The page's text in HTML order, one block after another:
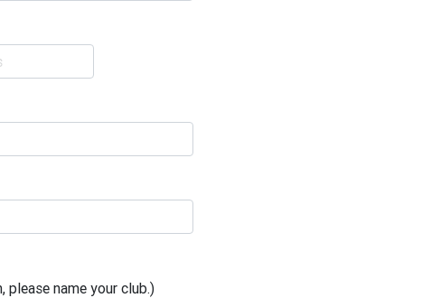
please name your club.)